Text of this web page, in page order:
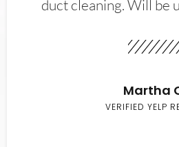
duct cleaning. Will be
Martha
VERIFIED YELP